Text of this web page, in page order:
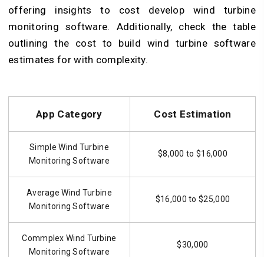
offering insights to cost develop wind turbine
monitoring software. Additionally, check the table
outlining the cost to build wind turbine software
estimates for with complexity.
App Category Cost Estimation
Simple Wind Turbine
Monitoring Software
$8,000 to $16,000
Average Wind Turbine
Monitoring Software
$16,000 to $25,000
Commplex Wind Turbine
Monitoring Software
$30,000